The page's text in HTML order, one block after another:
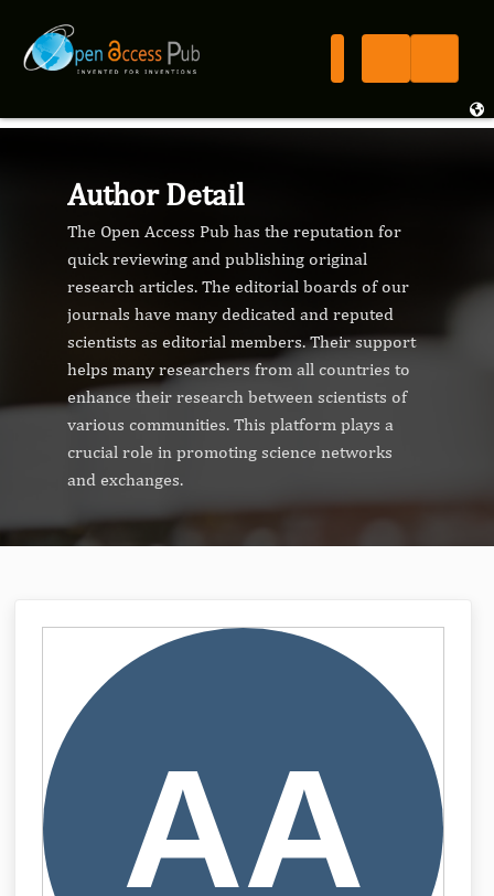
Author Detail
The Open Access Pub has the reputation for
quick reviewing and publishing original
research articles. The editorial boards of our
journals have many dedicated and reputed
scientists as editorial members. Their support
helps many researchers from all countries to
enhance their research between scientists of
various communities. This platform plays a
crucial role in promoting science networks
and exchanges.